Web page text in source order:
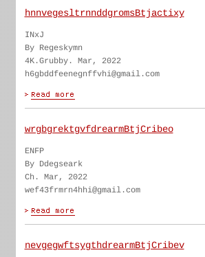
hnnvegesltrnnddgromsBtjactixy
INxJ
By Regeskymn
4K.Grubby. Mar, 2022
h6gbddfeenegnffvhi@gmail.com
wrgbgrektgvfdrearmBtjCribeo
ENFP
By Ddegseark
Ch. Mar, 2022
wef43frmrn4hhi@gmail.com
nevgegwftsygthdrearmBtjCribev